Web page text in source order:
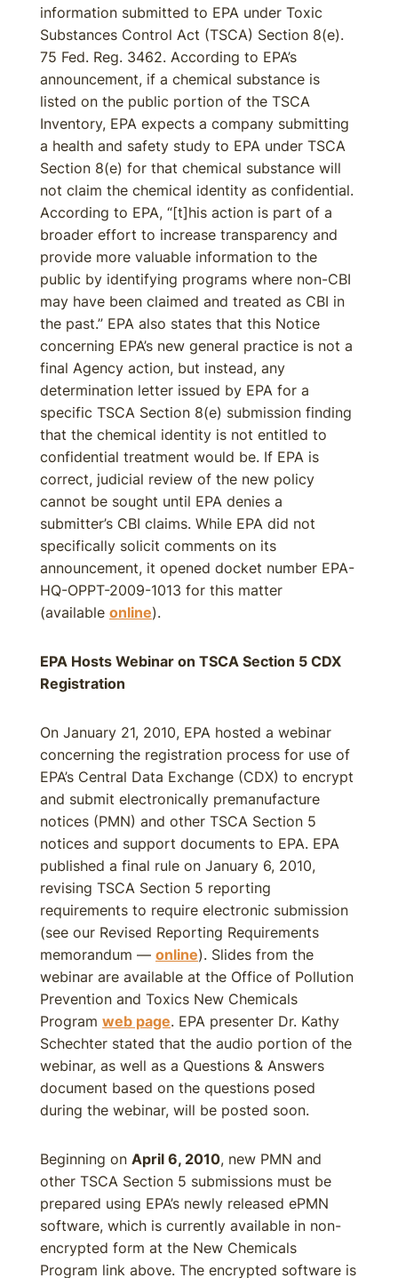
information submitted to EPA under Toxic
Substances Control Act (TSCA) Section 8(e).
75 Fed. Reg. 3462. According to EPA’s
announcement, if a chemical substance is
listed on the public portion of the TSCA
Inventory, EPA expects a company submitting
a health and safety study to EPA under TSCA
Section 8(e) for that chemical substance will
not claim the chemical identity as confidential.
According to EPA, “[t]his action is part of a
broader effort to increase transparency and
provide more valuable information to the
public by identifying programs where non-CBI
may have been claimed and treated as CBI in
the past.” EPA also states that this Notice
concerning EPA’s new general practice is not a
final Agency action, but instead, any
determination letter issued by EPA for a
specific TSCA Section 8(e) submission finding
that the chemical identity is not entitled to
confidential treatment would be. If EPA is
correct, judicial review of the new policy
cannot be sought until EPA denies a
submitter’s CBI claims. While EPA did not
specifically solicit comments on its
announcement, it opened docket number EPA-
HQ-OPPT-2009-1013 for this matter
(available online).
EPA Hosts Webinar on TSCA Section 5 CDX
Registration
On January 21, 2010, EPA hosted a webinar
concerning the registration process for use of
EPA’s Central Data Exchange (CDX) to encrypt
and submit electronically premanufacture
notices (PMN) and other TSCA Section 5
notices and support documents to EPA. EPA
published a final rule on January 6, 2010,
revising TSCA Section 5 reporting
requirements to require electronic submission
(see our Revised Reporting Requirements
memorandum — online). Slides from the
webinar are available at the Office of Pollution
Prevention and Toxics New Chemicals
Program web page. EPA presenter Dr. Kathy
Schechter stated that the audio portion of the
webinar, as well as a Questions & Answers
document based on the questions posed
during the webinar, will be posted soon.
Beginning on April 6, 2010, new PMN and
other TSCA Section 5 submissions must be
prepared using EPA’s newly released ePMN
software, which is currently available in non-
encrypted form at the New Chemicals
Program link above. The encrypted software is